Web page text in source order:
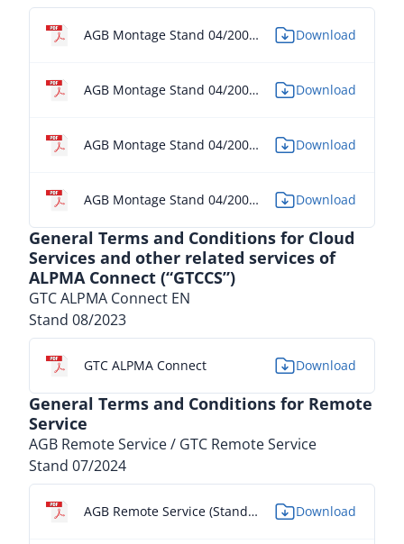
AGB Montage Stand 04/2005 - DE Download
AGB Montage Stand 04/2005 - EN Download
AGB Montage Stand 04/2005 - FR Download
AGB Montage Stand 04/2005 - IT Download
General Terms and Conditions for Cloud
Services and other related services of
ALPMA Connect (“GTCCS”)
GTC ALPMA Connect EN
Stand 08/2023
GTC ALPMA Connect Download
General Terms and Conditions for Remote
Service
AGB Remote Service / GTC Remote Service
Stand 07/2024
AGB Remote Service (Stand 07/2024) - DE Download